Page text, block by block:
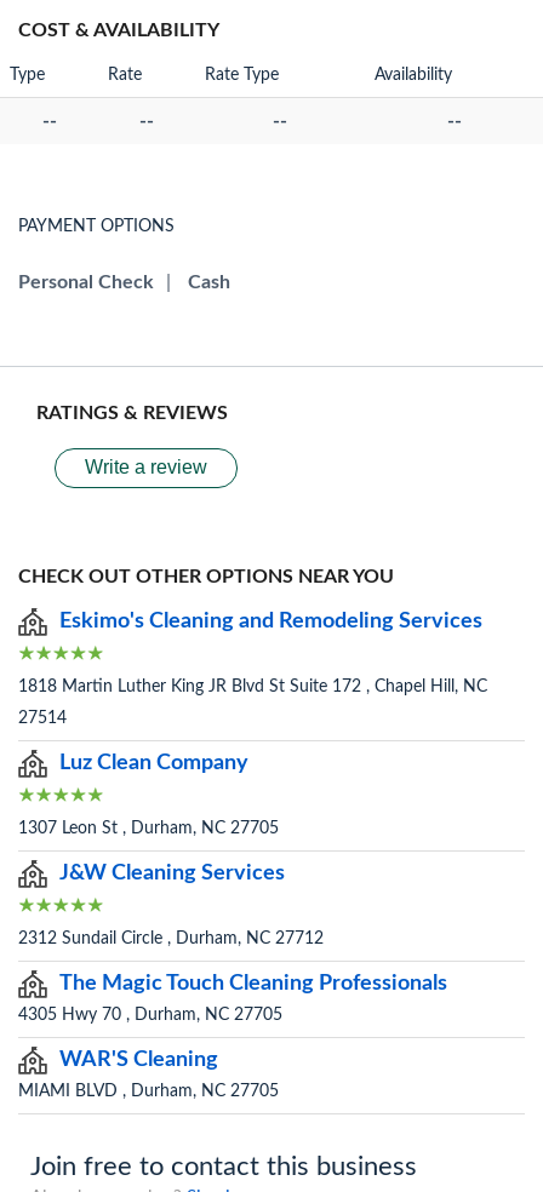
COST & AVAILABILITY
Type Rate Rate Type Availability
-- -- -- --
PAYMENT OPTIONS
Personal Check Cash
RATINGS & REVIEWS
Write a review
CHECK OUT OTHER OPTIONS NEAR YOU
Eskimo's Cleaning and Remodeling Services
1818 Martin Luther King JR Blvd St Suite 172 , Chapel Hill, NC
27514
Luz Clean Company
1307 Leon St , Durham, NC 27705
J&W Cleaning Services
2312 Sundail Circle , Durham, NC 27712
The Magic Touch Cleaning Professionals
4305 Hwy 70 , Durham, NC 27705
WAR'S Cleaning
MIAMI BLVD , Durham, NC 27705
Join free to contact this business